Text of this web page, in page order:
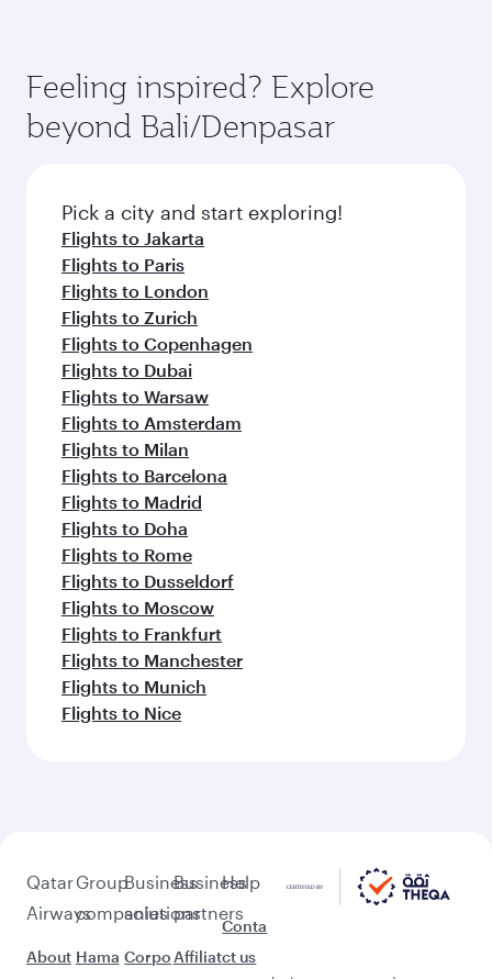
Feeling inspired? Explore
beyond Bali/Denpasar
Pick a city and start exploring!
Flights to Jakarta
Flights to Paris
Flights to London
Flights to Zurich
Flights to Copenhagen
Flights to Dubai
Flights to Warsaw
Flights to Amsterdam
Flights to Milan
Flights to Barcelona
Flights to Madrid
Flights to Doha
Flights to Rome
Flights to Dusseldorf
Flights to Moscow
Flights to Frankfurt
Flights to Manchester
Flights to Munich
Flights to Nice
Qatar
Airways
About
Group
companies
Hama
Business
solutions
Corpo
Business
partners
Affiliat
Help
Conta
ct us